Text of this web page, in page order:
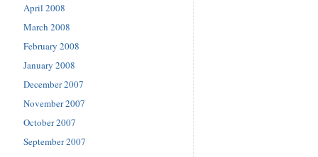
April 2008
March 2008
February 2008
January 2008
December 2007
November 2007
October 2007
September 2007